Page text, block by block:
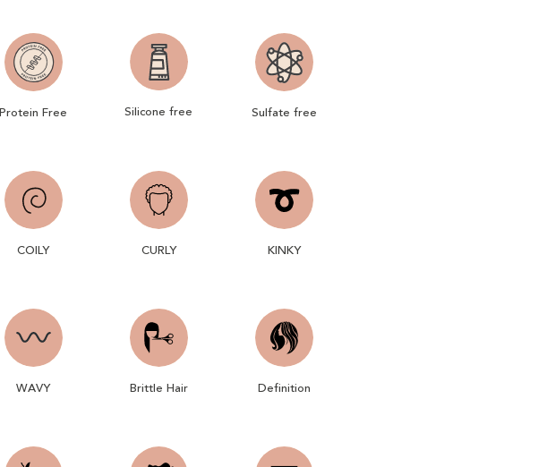
Protein Free Silicone free Sulfate free
COILY CURLY KINKY
WAVY Brittle Hair Definition